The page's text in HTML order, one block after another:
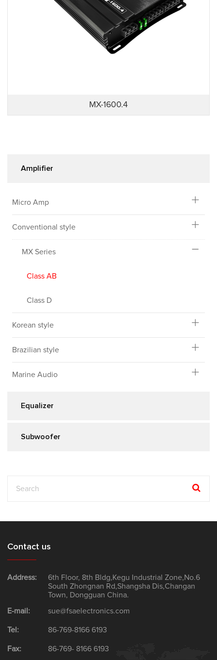
MX-1600.4
Amplifier
Micro Amp
Conventional style
MX Series
Class AB
Class D
Korean style
Brazilian style
Marine Audio
Equalizer
Subwoofer
Contact us
Address:
6th Floor, 8th Bldg,Kegu Industrial Zone,No.6
South Zhongnan Rd,Shangsha Dis,Changan
Town, Dongguan China.
E-mail: sue@fsaelectronics.com
Tel: 86-769-8166 6193
Fax: 86-769- 8166 6193